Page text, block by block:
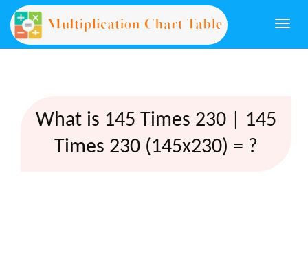
What is 145 Times 230 | 145
Times 230 (145x230) = ?